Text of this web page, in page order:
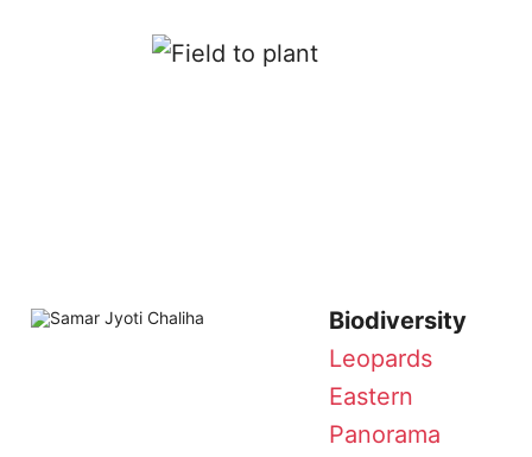
Biodiversity
Leopards
Eastern
Panorama